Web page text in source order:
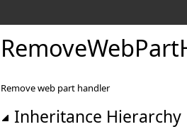
Remove web part handler
Inheritance Hierarchy